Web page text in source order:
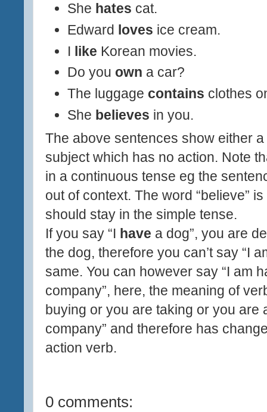
She hates cat.
Edward loves ice cream.
I like Korean movies.
Do you own a car?
The luggage contains clothes
She believes in you.
The above sentences show either
subject which has no action. Note
in a continuous tense eg the
out of context. The word “believe”
should stay in the simple tense.
If you say “I have a dog”, you are
the dog, therefore you can’t say “I
same. You can however say “I am
company”, here, the meaning of
buying or you are taking or you are
company” and therefore has
action verb.
0 comments: